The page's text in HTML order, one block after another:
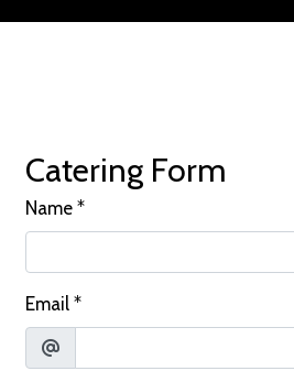
Catering Form
Name *
Email *